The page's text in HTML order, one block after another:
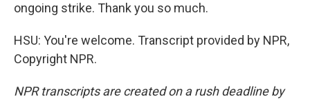
ongoing strike. Thank you so much.
HSU: You're welcome. Transcript provided by NPR,
Copyright NPR.
NPR transcripts are created on a rush deadline by